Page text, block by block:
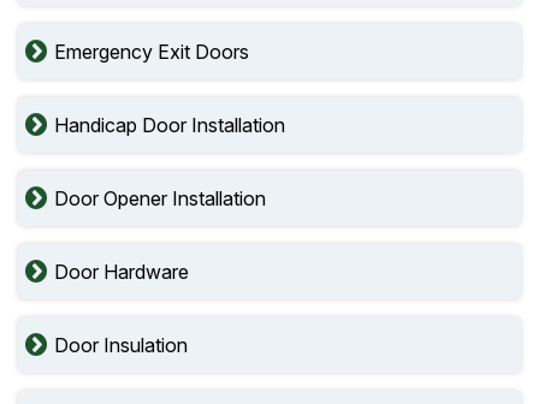
Emergency Exit Doors
Handicap Door Installation
Door Opener Installation
Door Hardware
Door Insulation